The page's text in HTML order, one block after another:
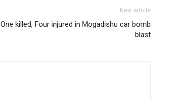
Next article
One killed, Four injured in Mogadishu car bomb
blast